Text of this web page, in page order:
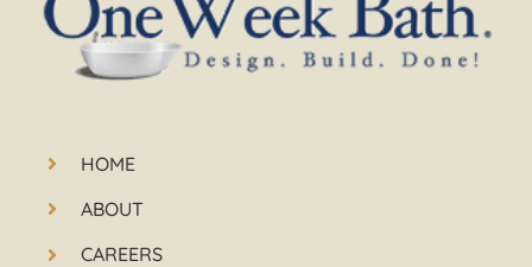
HOME
ABOUT
CAREERS